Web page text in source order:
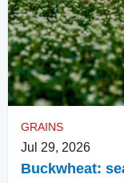
GRAINS
Jul 29, 2026
Buckwheat: